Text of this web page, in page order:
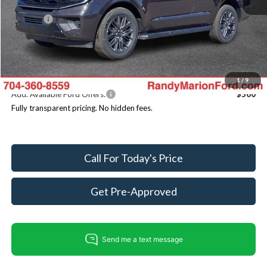
1 / 9
Dealer Discount
-$6,532
ResistAll:
+$699
Dealer Processing Fee:
+$999
King of Price
$84,186
You Save
$4,834
Add. Available Ford Offers:
$500
Fully transparent pricing. No hidden fees.
Call For Today's Price
Get Pre-Approved